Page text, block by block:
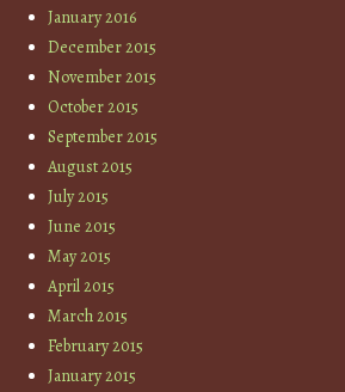
January 2016
December 2015
November 2015
October 2015
September 2015
August 2015
July 2015
June 2015
May 2015
April 2015
March 2015
February 2015
January 2015